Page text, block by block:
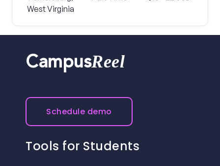
West Virginia
CampusReel
Schedule demo
Tools for Students